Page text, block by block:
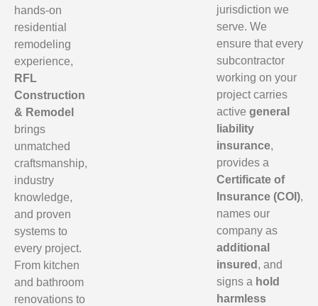
hands-on
residential
remodeling
experience,
RFL
Construction
& Remodel
brings
unmatched
craftsmanship,
industry
knowledge,
and proven
systems to
every project.
From kitchen
and bathroom
renovations to
jurisdiction we
serve. We
ensure that every
subcontractor
working on your
project carries
activegeneral
liability
insurance,
provides a
Certificate of
Insurance (COI),
names our
company as
additional
insured , and
signs a hold
harmless